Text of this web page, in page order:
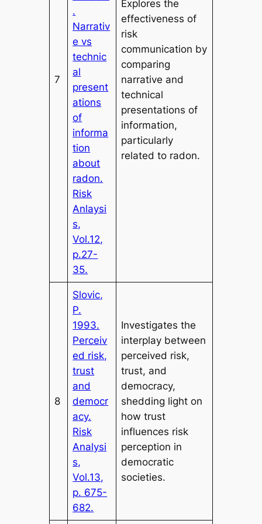
7
.
Narrativ
e vs
technic
al
present
ations
of
informa
tion
about
radon.
Risk
Anlaysi
s,
Vol.12,
p.27-
35.
Explores the
effectiveness of
risk
communication by
comparing
narrative and
technical
presentations of
information,
particularly
related to radon.
8
Slovic,
P.
1993.
Perceiv
ed risk,
trust
and
democr
acy.
Risk
Analysi
s,
Vol.13,
p. 675-
682.
Investigates the
interplay between
perceived risk,
trust, and
democracy,
shedding light on
how trust
influences risk
perception in
democratic
societies.